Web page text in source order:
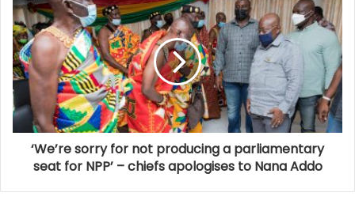
‘We’re sorry for not producing a parliamentary
seat for NPP’ – chiefs apologises to Nana Addo